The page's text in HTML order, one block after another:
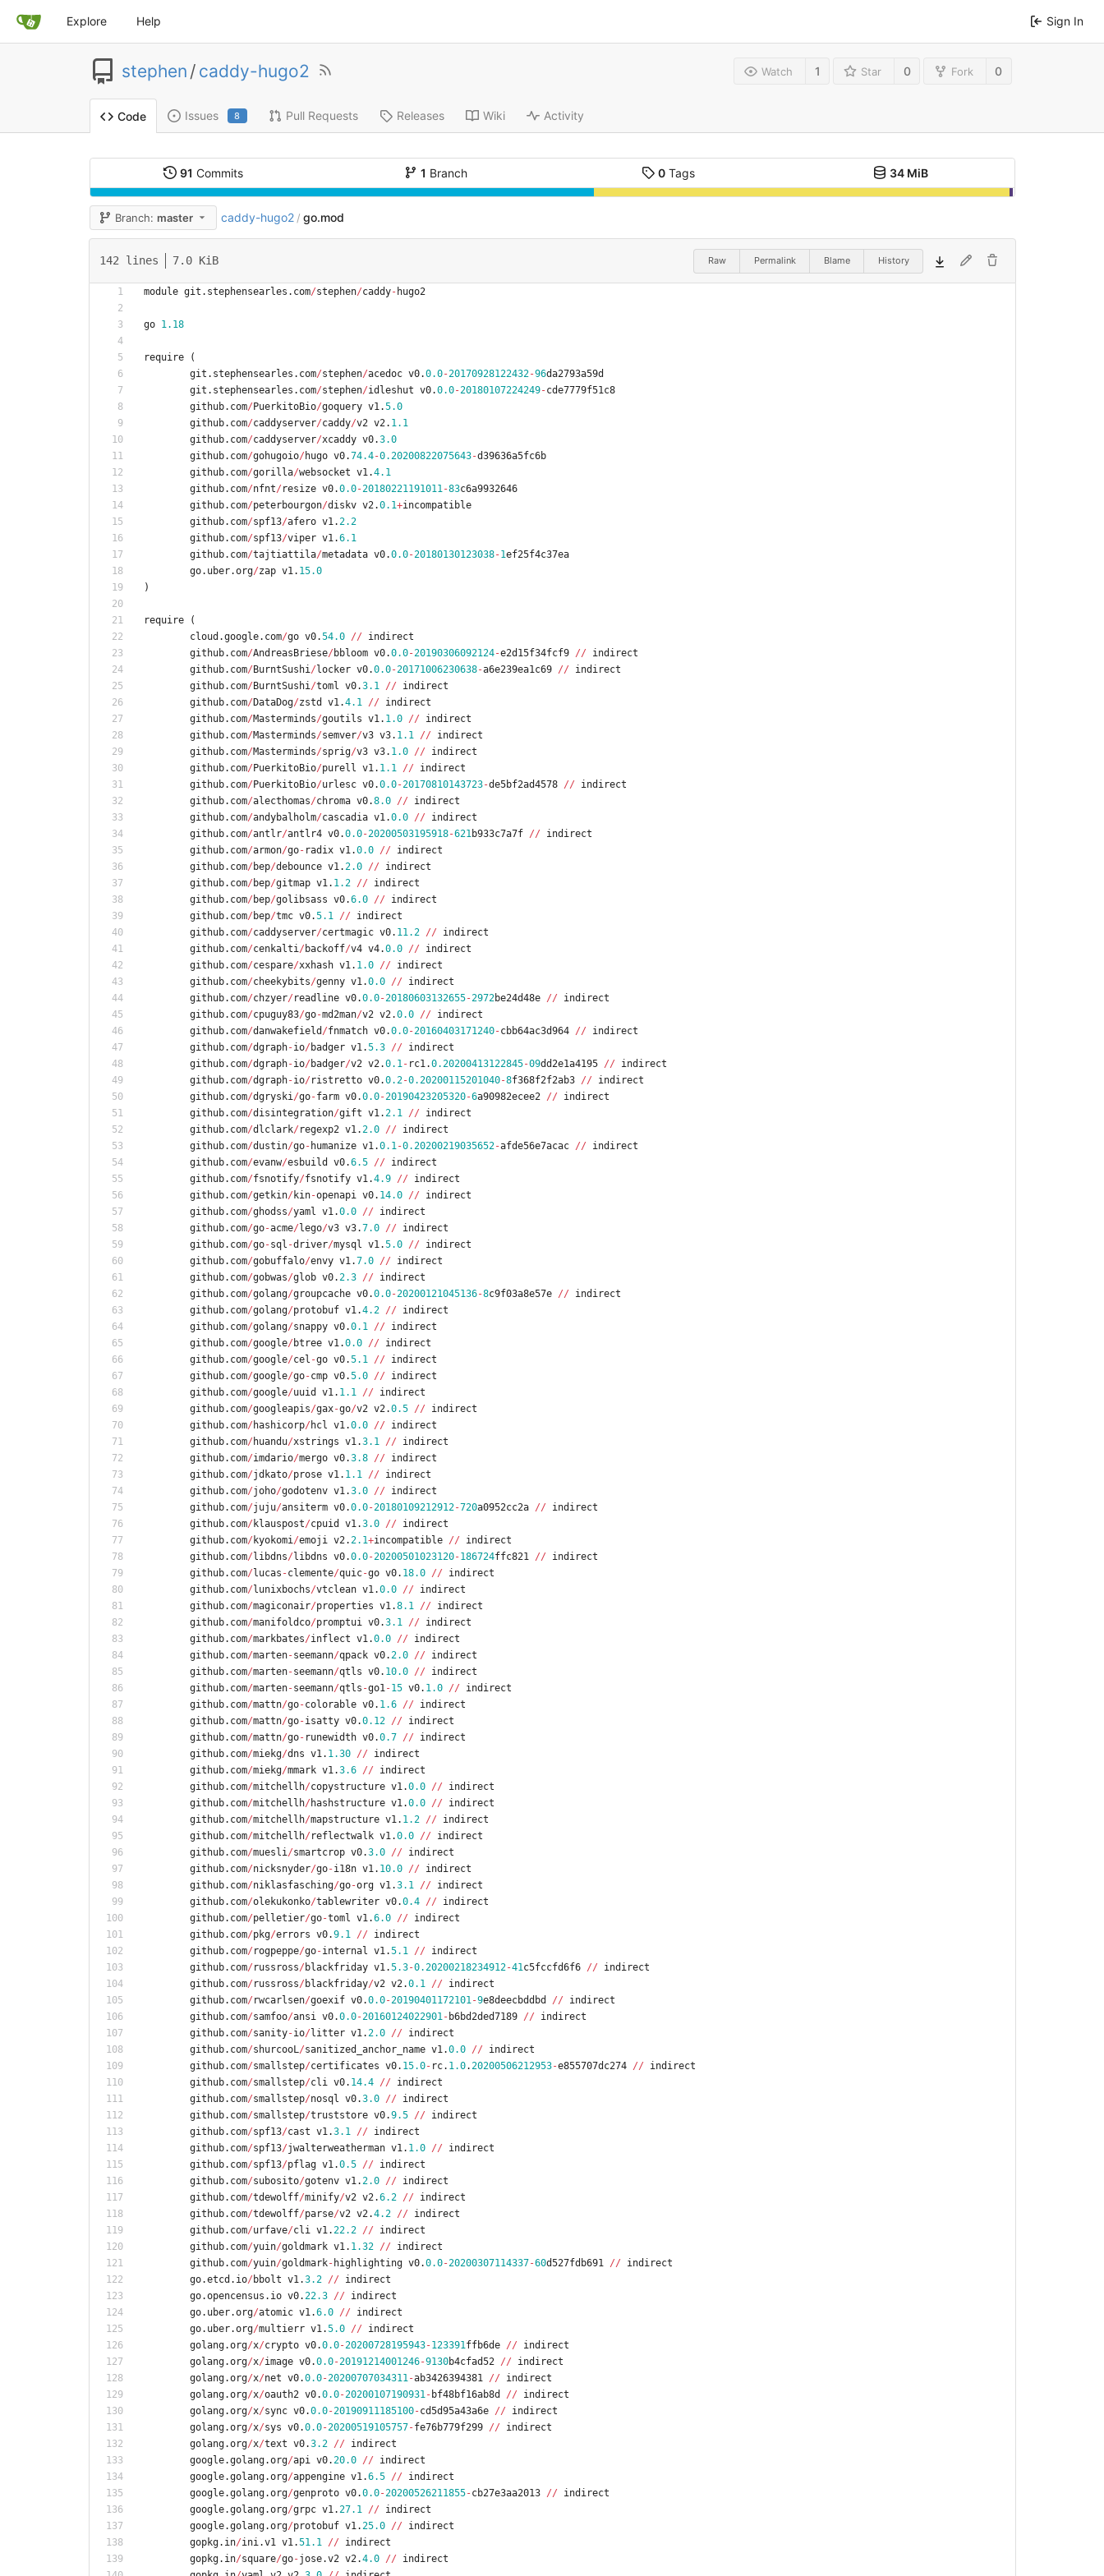
Explore Help Sign In
stephen / caddy-hugo2 Watch 1 Star 0 Fork 0
Code Issues 8 Pull Requests Releases Wiki Activity
91 Commits 1 Branch 0 Tags 34 MiB
Branch: master caddy-hugo2 / go.mod
142 lines 7.0 KiB Raw Permalink Blame History
module git . stephensearles . com/stephen/caddy- hugo2
go 1.18
require
(
git . stephensearles . com/stephen/acedoc v0.0.0-20170928122432-96da2793a59d
git . stephensearles . com/stephen/idleshut v0.0.0-20180107224249-cde7779f51c8
github. com/ PuerkitoBio/goquery v1.5.0
github. com/caddyserver/caddy/v2 v2. 1.1
github. com/caddyserver/xcaddy v0.3.0
github. com/gohugoio/ hugo v0.74.4-0.20200822075643-d39636a5fc6b
github. com/gorilla/websocket v1.4.1
github. com/nfnt/ resize v0.0.0-20180221191011-83c6a9932646
github. com/peterbourgon/diskv v2.0.1+incompatible
github. com/spf13/afero v1.2.2
github. com/spf13/viper v1.6.1
github. com/tajtiattila/metadata v0.0.0-20180130123038-1ef25f4c37ea
go. uber.org/zap v1. 15.0
)
require
(
cloud .google. com/go v0.54.0 //
indirect
github. com/AndreasBriese/ bbloom v0.0.0-20190306092124-e2d15f34fcf9 //
indirect
github. com/ BurntSushi/ locker v0.0.0-20171006230638-a6e239ea1c69 //
indirect
github. com/ BurntSushi/toml v0.3.1 //
indirect
github. com/ DataDog/zstd v1.4.1 //
indirect
github. com/Masterminds/goutils v1. 1.0 //
indirect
github. com/Masterminds/semver/v3 v3. 1.1 //
indirect
github. com/Masterminds/sprig/v3 v3. 1.0 //
indirect
github. com/ PuerkitoBio/purell v1. 1.1 //
indirect
github. com/ PuerkitoBio/urlesc v0.0.0-20170810143723-de5bf2ad4578 //
indirect
github. com/alecthomas/chroma v0.8.0 //
indirect
github. com/andybalholm/cascadia v1.0.0 //
indirect
github. com/antlr/antlr4 v0.0.0-20200503195918-621b933c7a7f //
indirect
github. com/armon/go- radix v1.0.0 //
indirect
github. com/ bep/debounce v1.2.0 //
indirect
github. com/ bep/gitmap v1. 1.2 //
indirect
github. com/ bep/golibsass v0.6.0 //
indirect
github. com/ bep/tmc v0.5.1 //
indirect
github. com/caddyserver/certmagic v0. 11.2 //
indirect
github. com/cenkalti/ backoff/v4 v4.0.0 //
indirect
github. com/cespare/xxhash v1. 1.0 //
indirect
github. com/cheekybits/genny v1.0.0 //
indirect
github. com/chzyer/ readline v0.0.0-20180603132655-2972be24d48e //
indirect
github. com/cpuguy83/go-md2man/v2 v2.0.0 //
indirect
github. com/danwakefield /fnmatch v0.0.0-20160403171240-cbb64ac3d964 //
indirect
github. com/dgraph-io/ badger v1.5.3 //
indirect
github. com/dgraph-io/ badger/v2 v2.0.1- rc1.0.20200413122845-09dd2e1a4195 //
indirect
github. com/dgraph-io/ ristretto v0.0.2-0.20200115201040-8f368f2f2ab3 //
indirect
github. com/dgryski/go-farm v0.0.0-20190423205320-6a90982ecee2 //
indirect
github. com/disintegration/gift v1.2.1 //
indirect
github. com/dlclark/ regexp2 v1.2.0 //
indirect
github. com/dustin/go- humanize v1.0.1-0.20200219035652-afde56e7acac //
indirect
github. com/evanw/esbuild v0.6.5 //
indirect
github. com/fsnotify/fsnotify v1.4.9 //
indirect
github. com/getkin/ kin-openapi v0. 14.0 //
indirect
github. com/ghodss/yaml v1.0.0 //
indirect
github. com/go-acme/ lego/v3 v3.7.0 //
indirect
github. com/go-sql -driver/mysql v1.5.0 //
indirect
github. com/gobuffalo/envy v1.7.0 //
indirect
github. com/gobwas/glob v0.2.3 //
indirect
github. com/golang/groupcache v0.0.0-20200121045136-8c9f03a8e57e //
indirect
github. com/golang/protobuf v1.4.2 //
indirect
github. com/golang/snappy v0.0.1 //
indirect
github. com/google/ btree v1.0.0 //
indirect
github. com/google/cel -go v0.5.1 //
indirect
github. com/google/go-cmp v0.5.0 //
indirect
github. com/google/uuid v1. 1.1 //
indirect
github. com/googleapis/gax-go/v2 v2.0.5 //
indirect
github. com/ hashicorp/ hcl v1.0.0 //
indirect
github. com/ huandu/xstrings v1.3.1 //
indirect
github. com/imdario/mergo v0.3.8 //
indirect
github. com/jdkato/prose v1. 1.1 //
indirect
github. com/joho/godotenv v1.3.0 //
indirect
github. com/juju/ansiterm v0.0.0-20180109212912-720a0952cc2a //
indirect
github. com/ klauspost/cpuid v1.3.0 //
indirect
github. com/ kyokomi/emoji v2.2.1+incompatible //
indirect
github. com/ libdns/ libdns v0.0.0-20200501023120-186724ffc821 //
indirect
github. com/ lucas -clemente/quic-go v0. 18.0 //
indirect
github. com/ lunixbochs/vtclean v1.0.0 //
indirect
github. com/magiconair/properties v1.8.1 //
indirect
github. com/manifoldco/promptui v0.3.1 //
indirect
github. com/markbates/inflect v1.0.0 //
indirect
github. com/marten-seemann/qpack v0.2.0 //
indirect
github. com/marten-seemann/qtls v0. 10.0 //
indirect
github. com/marten-seemann/qtls -go1-15 v0. 1.0 //
indirect
github. com/mattn/go-colorable v0. 1.6 //
indirect
github. com/mattn/go-isatty v0.0.12 //
indirect
github. com/mattn/go- runewidth v0.0.7 //
indirect
github. com/miekg/dns v1. 1.30 //
indirect
github. com/miekg/mmark v1.3.6 //
indirect
github. com/mitchellh/copystructure v1.0.0 //
indirect
github. com/mitchellh/ hashstructure v1.0.0 //
indirect
github. com/mitchellh/mapstructure v1. 1.2 //
indirect
github. com/mitchellh/ reflectwalk v1.0.0 //
indirect
github. com/muesli/smartcrop v0.3.0 //
indirect
github. com/nicksnyder/go-i18n v1. 10.0 //
indirect
github. com/niklasfasching/go-org v1.3.1 //
indirect
github. com/olekukonko/tablewriter v0.0.4 //
indirect
github. com/pelletier/go-toml v1.6.0 //
indirect
github. com/pkg/errors v0.9.1 //
indirect
github. com/ rogpeppe/go-internal v1.5.1 //
indirect
github. com/ russross/ blackfriday v1.5.3-0.20200218234912-41c5fccfd6f6 //
indirect
github. com/ russross/ blackfriday/v2 v2.0.1 //
indirect
github. com/ rwcarlsen/goexif v0.0.0-20190401172101-9e8deecbddbd //
indirect
github. com/samfoo/ansi v0.0.0-20160124022901- b6bd2ded7189 //
indirect
github. com/sanity-io/ litter v1.2.0 //
indirect
github. com/shurcooL/sanitized_anchor_name v1.0.0 //
indirect
github. com/smallstep/certificates v0. 15.0- rc. 1.0.20200506212953-e855707dc274 //
indirect
github. com/smallstep/cli v0. 14.4 //
indirect
github. com/smallstep/nosql v0.3.0 //
indirect
github. com/smallstep/truststore v0.9.5 //
indirect
github. com/spf13/cast v1.3.1 //
indirect
github. com/spf13/jwalterweatherman v1. 1.0 //
indirect
github. com/spf13/pflag v1.0.5 //
indirect
github. com/subosito/gotenv v1.2.0 //
indirect
github. com/tdewolff/minify/v2 v2.6.2 //
indirect
github. com/tdewolff/parse/v2 v2.4.2 //
indirect
github. com/urfave/cli v1.22.2 //
indirect
github. com/yuin/goldmark v1. 1.32 //
indirect
github. com/yuin/goldmark- highlighting v0.0.0-20200307114337-60d527fdb691 //
indirect
go.etcd . io/ bbolt v1.3.2 //
indirect
go.opencensus . io v0.22.3 //
indirect
go. uber.org/atomic v1.6.0 //
indirect
go. uber.org/multierr v1.5.0 //
indirect
golang.org/x/crypto v0.0.0-20200728195943-123391ffb6de //
indirect
golang.org/x/image v0.0.0-20191214001246-9130b4cfad52 //
indirect
golang.org/x/net v0.0.0-20200707034311-ab3426394381 //
indirect
golang.org/x/oauth2 v0.0.0-20200107190931- bf48bf16ab8d //
indirect
golang.org/x/sync v0.0.0-20190911185100-cd5d95a43a6e //
indirect
golang.org/x/sys v0.0.0-20200519105757-fe76b779f299 //
indirect
golang.org/x/text v0.3.2 //
indirect
google.golang.org/api v0.20.0 //
indirect
google.golang.org/appengine v1.6.5 //
indirect
google.golang.org/genproto v0.0.0-20200526211855-cb27e3aa2013 //
indirect
google.golang.org/grpc v1.27.1 //
indirect
google.golang.org/protobuf v1.25.0 //
indirect
gopkg. in/ini.v1 v1.51.1 //
indirect
gopkg. in/square/go-jose.v2 v2.4.0 //
indirect